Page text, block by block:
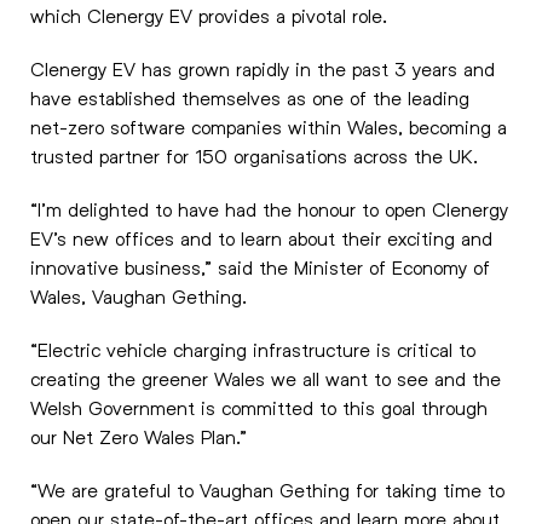
which Clenergy EV provides a pivotal role.
Clenergy EV has grown rapidly in the past 3 years and
have established themselves as one of the leading
net-zero software companies within Wales, becoming a
trusted partner for 150 organisations across the UK.
“I’m delighted to have had the honour to open Clenergy
EV’s new offices and to learn about their exciting and
innovative business,” said the Minister of Economy of
Wales, Vaughan Gething.
“Electric vehicle charging infrastructure is critical to
creating the greener Wales we all want to see and the
Welsh Government is committed to this goal through
our Net Zero Wales Plan.”
“We are grateful to Vaughan Gething for taking time to
open our state-of-the-art offices and learn more about